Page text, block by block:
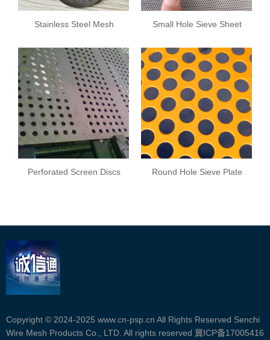
Stainless Steel Mesh
Small Hole Sieve Sheet
Perforated Screen Discs Round Hole Sieve Plate
Copyright © 2024-2025 www.cn-psp.cn All Rights Reserved Senchi
Wire Mesh Products Co., LTD. All rights reserved 冀ICP备17005416